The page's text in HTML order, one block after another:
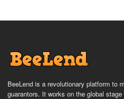
BeeLend is a revolutionary platform to
guarantors. It works on the global